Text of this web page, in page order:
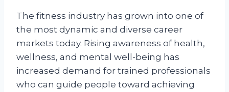
The fitness industry has grown into one of
the most dynamic and diverse career
markets today. Rising awareness of health,
wellness, and mental well-being has
increased demand for trained professionals
who can guide people toward achieving